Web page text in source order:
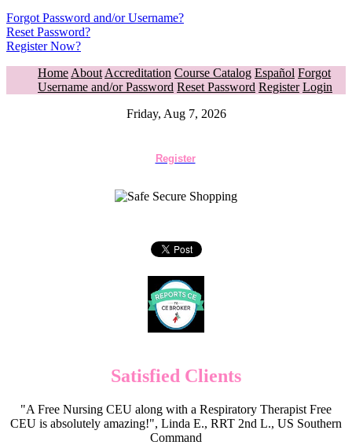
Forgot Password and/or Username?
Reset Password?
Register Now?
Home About Accreditation Course Catalog Español Forgot
Username and/or Password Reset Password Register Login
Friday, Aug 7, 2026
Register
Satisfied Clients
"A Free Nursing CEU along with a Respiratory Therapist Free
CEU is absolutely amazing!", Linda E., RRT 2nd L., US Southern
Command